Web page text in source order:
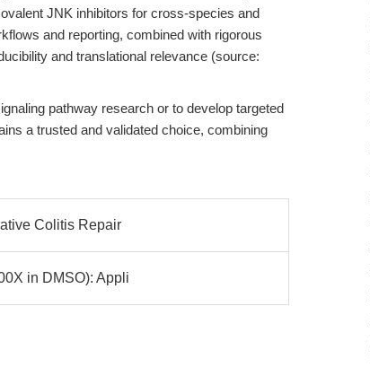
JNK inhibitors for cross-species and
and reporting, combined with rigorous
and translational relevance (source:
pathway research or to develop targeted
a trusted and validated choice, combining
Colitis Repair
in DMSO): Appli